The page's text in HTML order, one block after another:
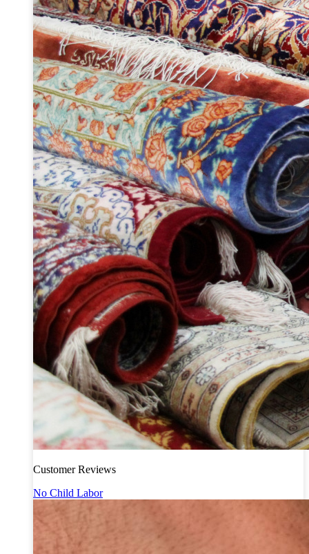
Customer Reviews
No Child Labor